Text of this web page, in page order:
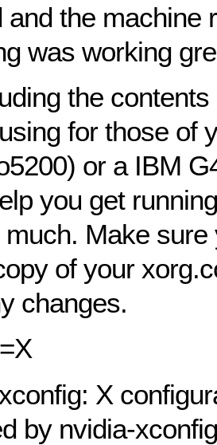
and the machine
was working
the
for those of
or a IBM
you get
Make sure
of your
changes.
X
by nvidia-xconfig